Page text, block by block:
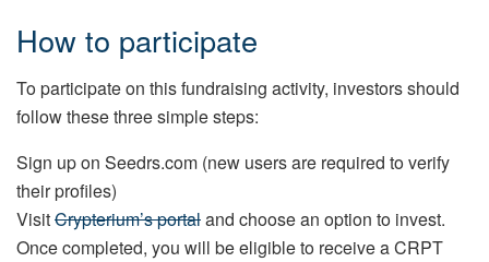
How to participate
To participate on this fundraising activity, investors should
follow these three simple steps:
Sign up on Seedrs.com (new users are required to verify
their profiles)
VisitCrypterium’s portaland choose an option to invest.
Once completed, you will be eligible to receive a CRPT